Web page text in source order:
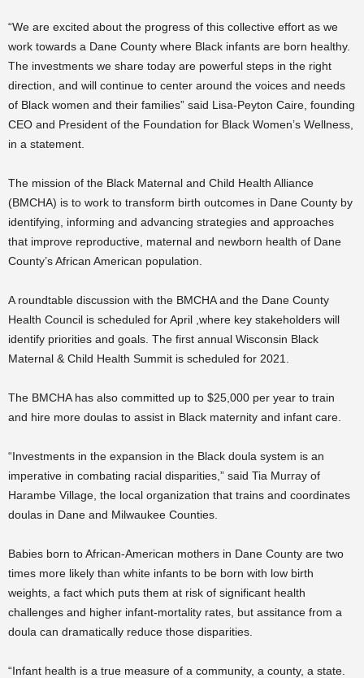
“We are excited about the progress of this collective effort as we
work towards a Dane County where Black infants are born healthy.
The investments we share today are powerful steps in the right
direction, and will continue to center around the voices and needs
of Black women and their families” said Lisa-Peyton Caire, founding
CEO and President of the Foundation for Black Women’s Wellness,
in a statement.
The mission of the Black Maternal and Child Health Alliance
(BMCHA) is to work to transform birth outcomes in Dane County by
identifying, informing and advancing strategies and approaches
that improve reproductive, maternal and newborn health of Dane
County’s African American population.
A roundtable discussion with the BMCHA and the Dane County
Health Council is scheduled for April ,where key stakeholders will
identify priorities and goals. The first annual Wisconsin Black
Maternal & Child Health Summit is scheduled for 2021.
The BMCHA has also committed up to $25,000 per year to train
and hire more doulas to assist in Black maternity and infant care.
“Investments in the expansion in the Black doula system is an
imperative in combating racial disparities,” said Tia Murray of
Harambe Village, the local organization that trains and coordinates
doulas in Dane and Milwaukee Counties.
Babies born to African-American mothers in Dane County are two
times more likely than white infants to be born with low birth
weights, a fact which puts them at risk of significant health
challenges and higher infant-mortality rates, but assitance from a
doula can dramatically reduce those disparities.
“Infant health is a true measure of a community, a county, a state.